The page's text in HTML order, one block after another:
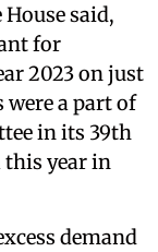
said,
for
2023 on just
were a part of
in its 39th
this year in
demand